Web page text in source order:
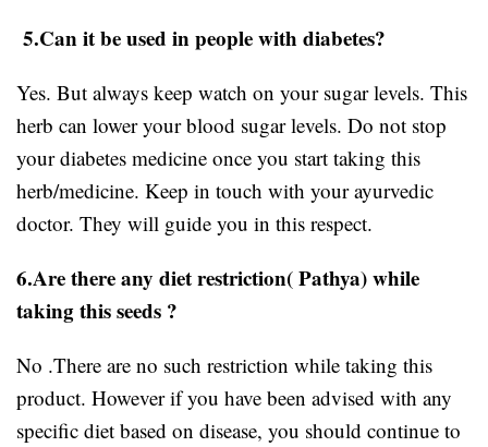
5.Can it be used in people with diabetes?
Yes. But always keep watch on your sugar levels. This
herb can lower your blood sugar levels. Do not stop
your diabetes medicine once you start taking this
herb/medicine. Keep in touch with your ayurvedic
doctor. They will guide you in this respect.
6.Are there any diet restriction( Pathya) while
taking this seeds ?
No .There are no such restriction while taking this
product. However if you have been advised with any
specific diet based on disease, you should continue to